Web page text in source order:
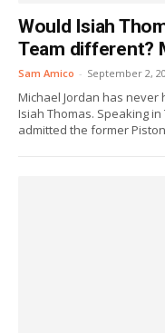
Would Isiah
Team different?
Sam Amico - September 2,
Michael Jordan has
Isiah Thomas. Speaking
admitted the former